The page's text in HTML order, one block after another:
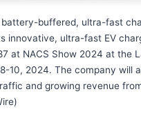
battery-buffered, ultra-fast
innovative, ultra-fast EV
at NACS Show 2024 at the
10, 2024. The company will
and growing revenue